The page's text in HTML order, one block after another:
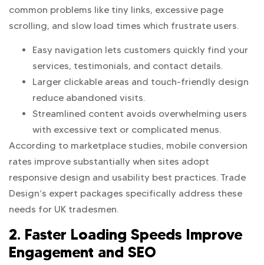
common problems like tiny links, excessive page
scrolling, and slow load times which frustrate users.
Easy navigation lets customers quickly find your
services, testimonials, and contact details.
Larger clickable areas and touch-friendly design
reduce abandoned visits.
Streamlined content avoids overwhelming users
with excessive text or complicated menus.
According to marketplace studies, mobile conversion
rates improve substantially when sites adopt
responsive design and usability best practices. Trade
Design’s expert packages specifically address these
needs for UK tradesmen.
2. Faster Loading Speeds Improve
Engagement and SEO